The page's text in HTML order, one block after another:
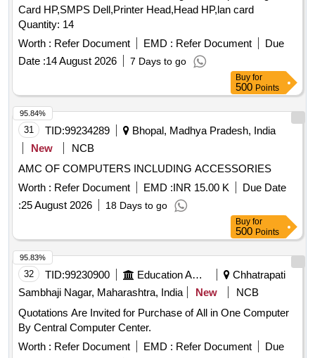
Card HP,SMPS Dell,Printer Head,Head HP,lan card
Quantity: 14
Worth : Refer Document EMD : Refer Document
Due
Date :14 August 2026 7 Days to go
Buy for
500 Points
31 TID:99234289
Bhopal, Madhya Pradesh, India
New
NCB
AMC OF COMPUTERS INCLUDING ACCESSORIES
Worth : Refer Document EMD :INR 15.00 K
Due Date
:25 August 2026 18 Days to go
95.84%
Buy for
500 Points
32 TID:99230900 Education And Research Institute
Chhatrapati
Sambhaji Nagar, Maharashtra, India
New
NCB
Quotations Are Invited for Purchase of All in One Computer
By Central Computer Center.
Worth : Refer Document EMD : Refer Document
Due
95.83%